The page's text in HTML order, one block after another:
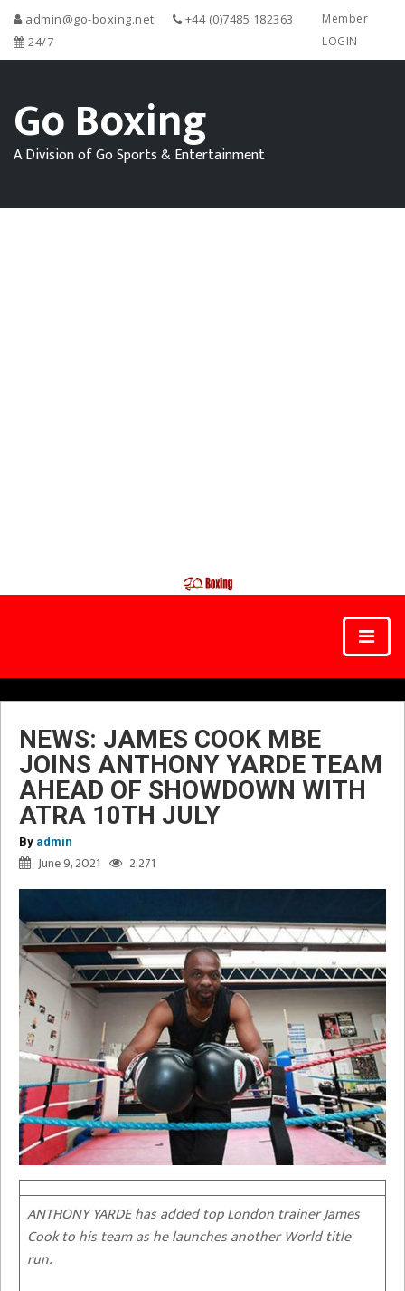
admin@go-boxing.net
+44 (0)7485 182363
24/7
Member
LOGIN
Go Boxing
A Division of Go Sports & Entertainment
NEWS: JAMES COOK MBE
JOINS ANTHONY YARDE TEAM
AHEAD OF SHOWDOWN WITH
ATRA 10TH JULY
By admin
June 9, 2021 2,271
ANTHONY YARDE has added top London trainer James
Cook to his team as he launches another World title
run.